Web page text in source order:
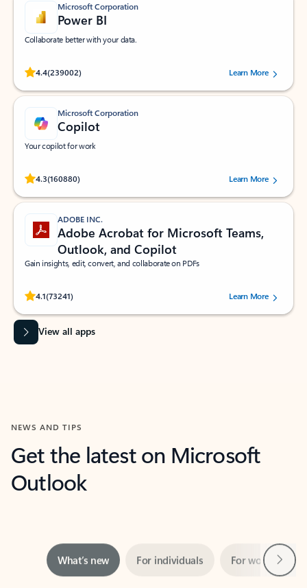
Microsoft Corporation
Power BI
Collaborate better with your data.
4.4(239002)
Rated (#=ratingAverage#) stars out of 5 stars, by 239002 users.
Learn More
Microsoft Corporation
Copilot
Your copilot for work
4.3(160880)
Rated (#=ratingAverage#) stars out of 5 stars, by 160880 users.Learn More
ADOBE INC.
Adobe Acrobat for Microsoft Teams,
Outlook, and Copilot
Gain insights, edit, convert, and collaborate on PDFs
4.1(73241)
Rated (#=ratingAverage#) stars out of 5 stars, by 73241 users.Learn More
View all apps
NEWS AND TIPS
Get the latest on Microsoft
Outlook
Showing slide 1 of 3